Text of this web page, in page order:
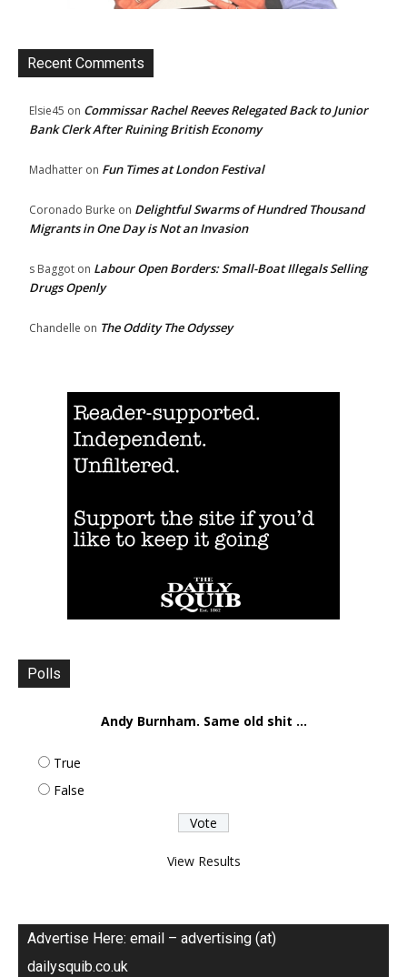
Recent Comments
Elsie45 on Commissar Rachel Reeves Relegated Back to Junior
Bank Clerk After Ruining British Economy
Madhatter on Fun Times at London Festival
Coronado Burke on Delightful Swarms of Hundred Thousand
Migrants in One Day is Not an Invasion
s Baggot on Labour Open Borders: Small-Boat Illegals Selling
Drugs Openly
Chandelle on The Oddity The Odyssey
Polls
Andy Burnham. Same old shit ...
True
False
View Results
Advertise Here: email – advertising (at)
dailysquib.co.uk